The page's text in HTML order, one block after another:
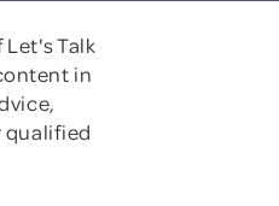
Talk
in
qualified